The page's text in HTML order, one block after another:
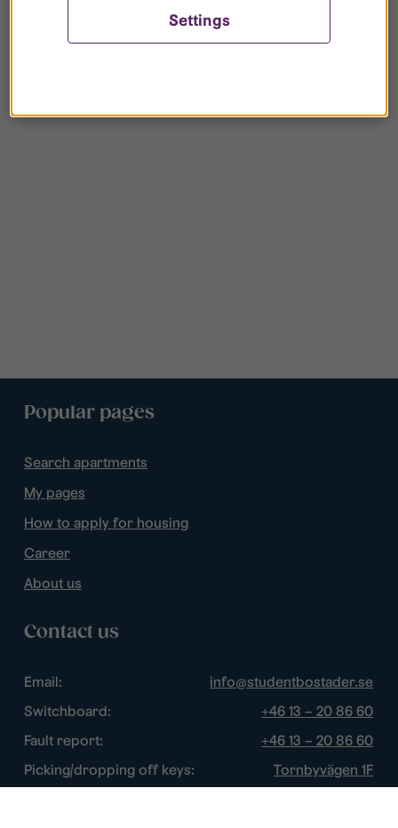
Popular pages
Search apartments
My pages
How to apply for housing
Career
About us
Contact us
Email:
info@studentbostader.se
Switchboard:
+46 13 – 20 86 60
Fault report:
+46 13 – 20 86 60
Picking/dropping off keys:
Tornbyvägen 1F
Settings